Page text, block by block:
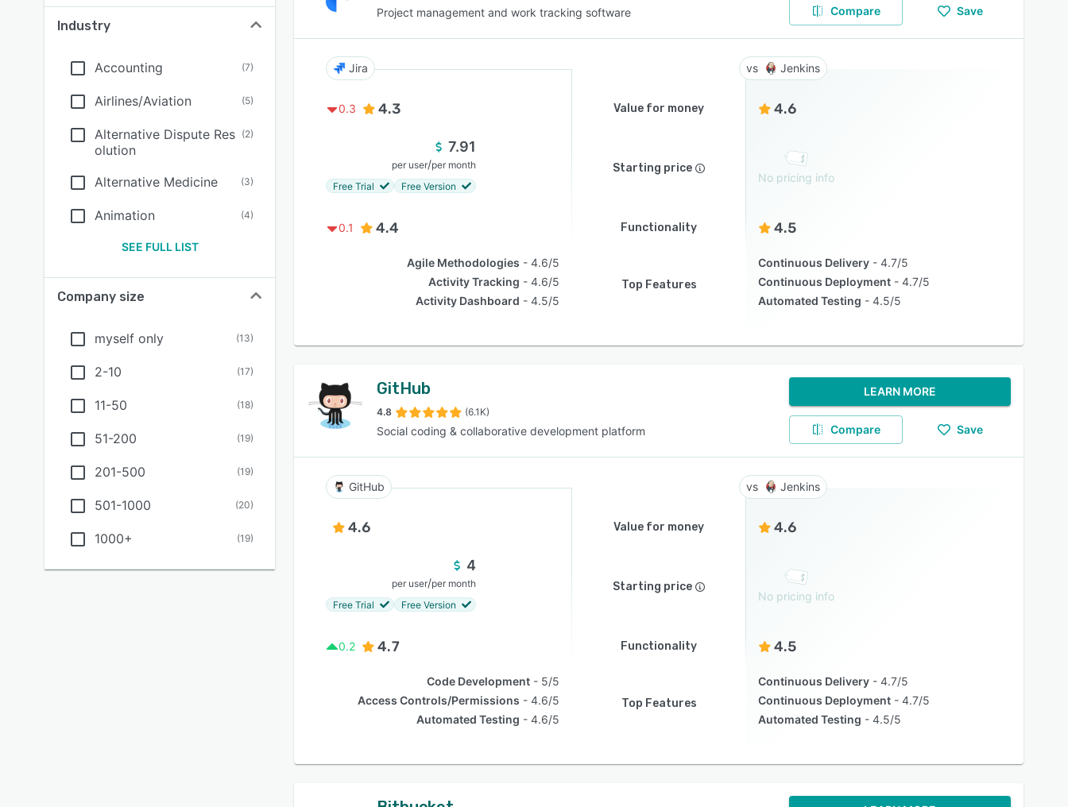
Industry
Accounting (7)
Airlines/Aviation (5)
Alternative Dispute Res
olution
(2)
Alternative Medicine (3)
Animation (4)
SEE FULL LIST
Company size
myself only (13)
2-10 (17)
11-50 (18)
51-200 (19)
201-500 (19)
501-1000 (20)
1000+ (19)
Project management and work tracking software Compare Save
Jira Jenkins
0.3 4.3 Value for money 4.6
7.91
per user/per month
Free Trial
Free Version
Starting price
No pricing info
0.1 4.4 Functionality 4.5
Agile Methodologies
4.6/5
Activity Tracking
4.6/5
Activity Dashboard
4.5/5
Top Features
Continuous Delivery
4.7/5
Continuous Deployment
4.7/5
Automated Testing
4.5/5
GitHub
4.8 (6.1K)
Social coding & collaborative development platform
LEARN MORE
Compare Save
GitHub Jenkins
4.6 Value for money 4.6
4
per user/per month
Free Trial
Free Version
Starting price
No pricing info
0.2 4.7 Functionality 4.5
Code Development
5/5
Access Controls/Permissions
4.6/5
Automated Testing
4.6/5
Top Features
Continuous Delivery
4.7/5
Continuous Deployment
4.7/5
Automated Testing
4.5/5